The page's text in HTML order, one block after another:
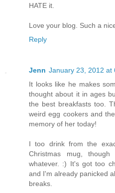
HATE it.
Love your blog. Such a
Reply
Jenn January 23, 2012 at
It looks like he makes
thought about it in ages
the best breakfasts too.
weird egg cookers and
memory of her today!
I too drink from the
Christmas mug,
whatever. :) It's got too
and I'm already panicked
breaks.